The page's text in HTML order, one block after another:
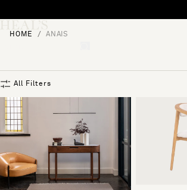
HOME
ANAIS
All Filters